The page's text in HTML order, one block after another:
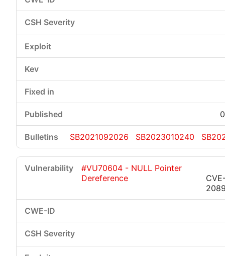
SB2021092026 SB2023010240
#VU70604 - NULL Pointer
Dereference